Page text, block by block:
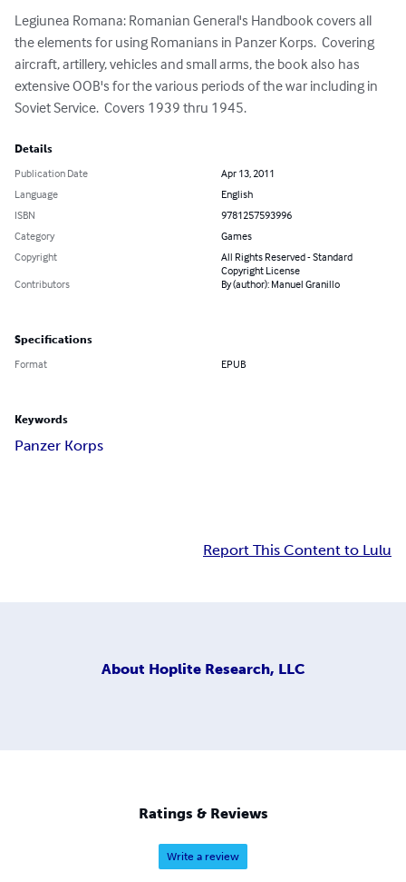
Legiunea Romana: Romanian General's Handbook covers all
the elements for using Romanians in Panzer Korps.  Covering
aircraft, artillery, vehicles and small arms, the book also has
extensive OOB's for the various periods of the war including in
Soviet Service.  Covers 1939 thru 1945.
Details
Publication Date
Apr 13, 2011
Language
English
ISBN
9781257593996
Category
Games
Copyright
All Rights Reserved - Standard
Copyright License
Contributors
By (author): Manuel Granillo
Specifications
Format EPUB
Keywords
Panzer Korps
Report This Content to Lulu
About Hoplite Research, LLC
Ratings & Reviews
Write a review